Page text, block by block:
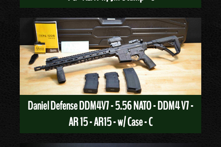
Daniel Defense DDM4V7 - 5.56 NATO - DDM4 V7 -
AR 15 - AR15 - w/ Case - C